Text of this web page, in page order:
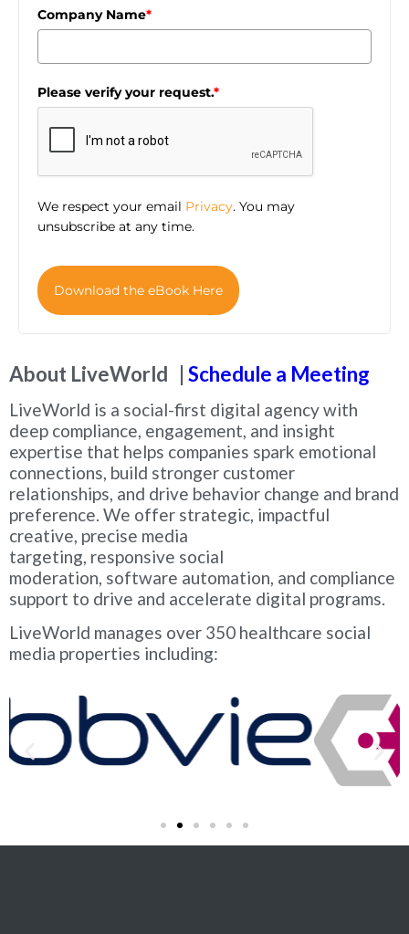
Company Name*
Please verify your request.*
We respect your email Privacy. You may
unsubscribe at any time.
Download the eBook Here
About LiveWorld |Schedule a Meeting
LiveWorld is a social-first digital agency with
deep compliance, engagement, and insight
expertise that helps companies spark emotional
connections, build stronger customer
relationships, and drive behavior change and brand
preference. We offer strategic, impactful
creative, precise media
targeting, responsive social
moderation, software automation, and compliance
support to drive and accelerate digital programs.
LiveWorld manages over 350 healthcare social
media properties including: